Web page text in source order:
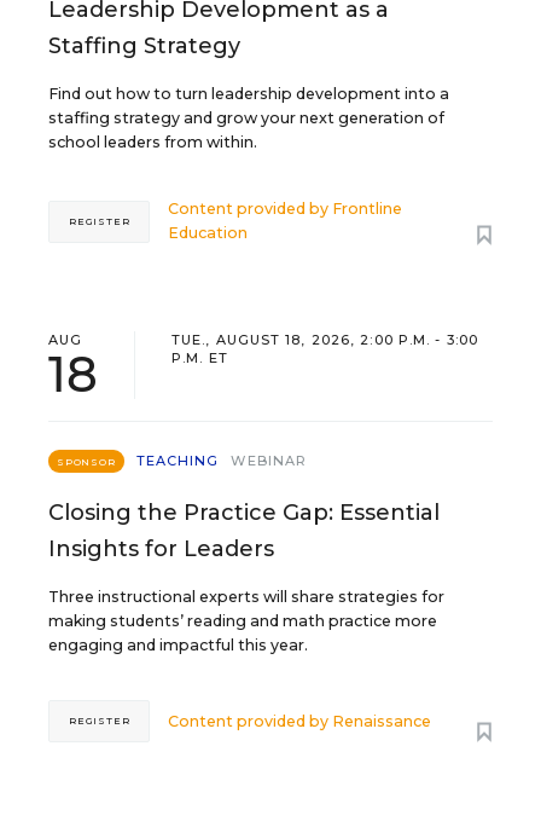
Leadership Development as a
Staffing Strategy
Find out how to turn leadership development into a
staffing strategy and grow your next generation of
school leaders from within.
Content provided by Frontline
Education
REGISTER
AUG
18
TUE., AUGUST 18, 2026, 2:00 P.M. - 3:00
P.M. ET
SPONSOR TEACHING WEBINAR
Closing the Practice Gap: Essential
Insights for Leaders
Three instructional experts will share strategies for
making students’ reading and math practice more
engaging and impactful this year.
Content provided by Renaissance
REGISTER